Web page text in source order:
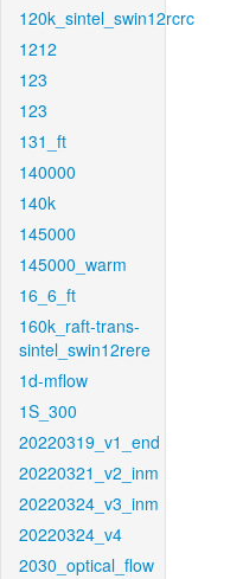
120k_sintel_swin12rcrc
1212
123
123
131_ft
140000
140k
145000
145000_warm
16_6_ft
160k_raft-trans-
sintel_swin12rere
1d-mflow
1S_300
20220319_v1_end
20220321_v2_inm
20220324_v3_inm
20220324_v4
2030_optical_flow